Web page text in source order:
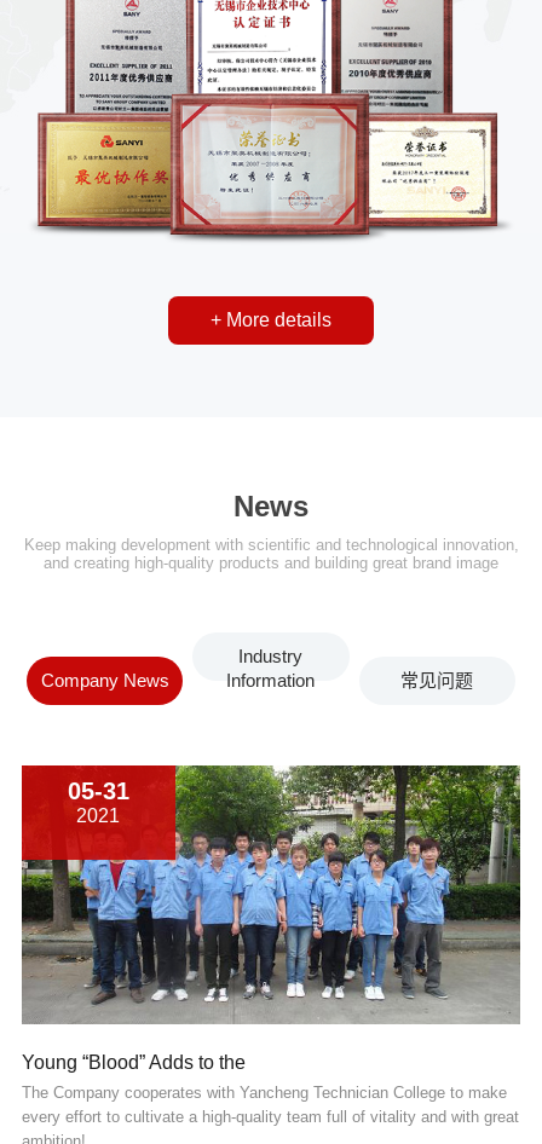
+ More details
News
Keep making development with scientific and technological innovation,
and creating high-quality products and building great brand image
Company News
Industry
Information
常见问题
05-31
2021
Young “Blood” Adds to the
The Company cooperates with Yancheng Technician College to make
every effort to cultivate a high-quality team full of vitality and with great